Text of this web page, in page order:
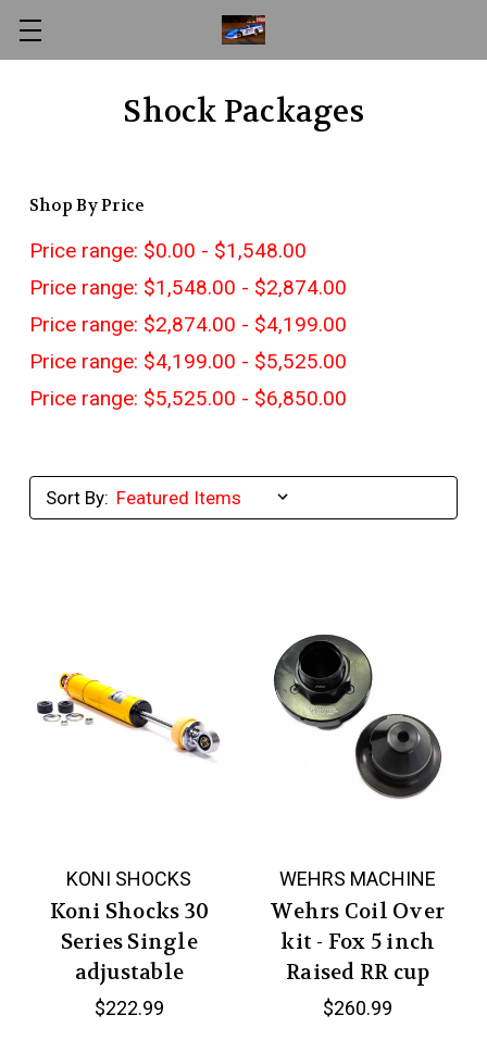
Shock Packages
Shop By Price
Price range: $0.00 - $1,548.00
Price range: $1,548.00 - $2,874.00
Price range: $2,874.00 - $4,199.00
Price range: $4,199.00 - $5,525.00
Price range: $5,525.00 - $6,850.00
Sort By:
KONI SHOCKS
Koni Shocks 30
Series Single
adjustable
$222.99
WEHRS MACHINE
Wehrs Coil Over
kit - Fox 5 inch
Raised RR cup
$260.99